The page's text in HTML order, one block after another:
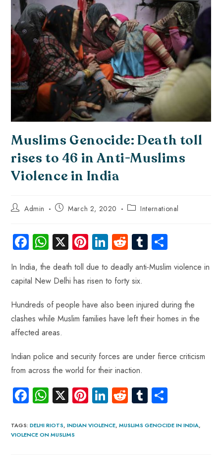
Muslims Genocide: Death toll
rises to 46 in Anti-Muslims
Violence in India
Admin March 2, 2020 International
Fa
ce
b
o
ok
W
ha
ts
A
p
p
X Pi
nt
er
es
t
Li
nk
e
dI
n
R
e
d
di
t
Tu
m
bl
ha
re
In India, the death toll due to deadly anti-Muslim violence in
capital New Delhi has risen to forty six.
Hundreds of people have also been injured during the
clashes while Muslim families have left their homes in the
affected areas.
Indian police and security forces are under fierce criticism
from across the world for their inaction.
Fa
ce
b
o
W
ha
ts
A
X Pi
nt
er
Li
nk
e
R
e
d
Tu
m
bl re
TAGS:DELHI RIOTS, INDIAN VIOLENCE, MUSLIMS GENOCIDE IN INDIA,
VIOLENCE ON MUSLIMS